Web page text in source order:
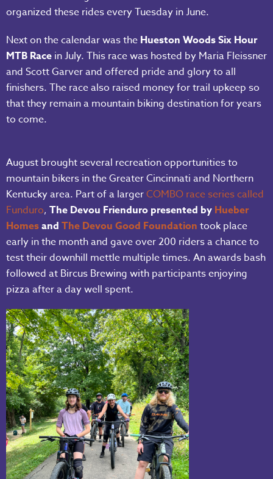
organized these rides every Tuesday in June.
Next on the calendar was the Hueston Woods Six Hour
MTB Race in July. This race was hosted by Maria Fleissner
and Scott Garver and offered pride and glory to all
finishers. The race also raised money for trail upkeep so
that they remain a mountain biking destination for years
to come.
August brought several recreation opportunities to
mountain bikers in the Greater Cincinnati and Northern
Kentucky area. Part of a largerCOMBO race series called
Funduro, The Devou Frienduro presented by Hueber
Homesand The Devou Good Foundation took place
early in the month and gave over 200 riders a chance to
test their downhill mettle multiple times. An awards bash
followed at Bircus Brewing with participants enjoying
pizza after a day well spent.